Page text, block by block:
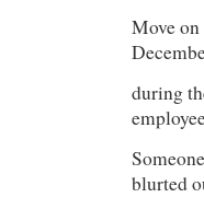
Move
during
blurted